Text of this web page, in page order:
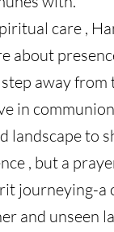
care ,
about
away
in
to
, but a
journeying-
and unseen